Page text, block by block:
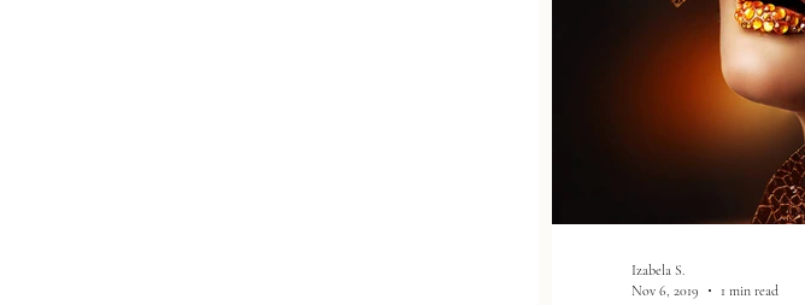
Izabela S.
Nov 6, 2019
1 min read